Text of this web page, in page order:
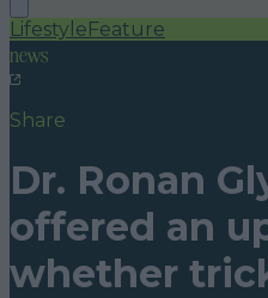
LifestyleFeature
news
Share
Dr. Ronan
offered an
whether